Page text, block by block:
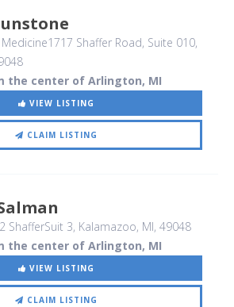
Shaffer Road, Suite 010,
the center of Arlington, MI
VIEW LISTING
CLAIM LISTING
ShafferSuit 3, Kalamazoo, MI, 49048
the center of Arlington, MI
VIEW LISTING
CLAIM LISTING